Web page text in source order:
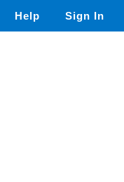
Help Sign In